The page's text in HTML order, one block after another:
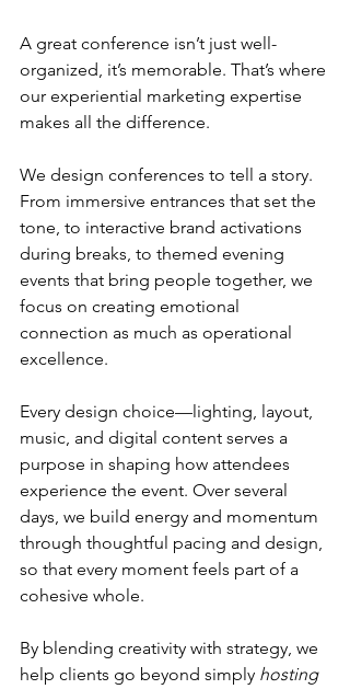
A great conference isn’t just well-
organized, it’s memorable. That’s where
our experiential marketing expertise
makes all the difference.
We design conferences to tell a story.
From immersive entrances that set the
tone, to interactive brand activations
during breaks, to themed evening
events that bring people together, we
focus on creating emotional
connection as much as operational
excellence.
Every design choice—lighting, layout,
music, and digital content serves a
purpose in shaping how attendees
experience the event. Over several
days, we build energy and momentum
through thoughtful pacing and design,
so that every moment feels part of a
cohesive whole.
By blending creativity with strategy, we
help clients go beyond simply hosting